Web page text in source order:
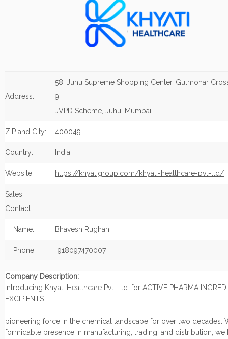
Address:
58, Juhu Supreme Shopping Center, Gulmohar
9
JVPD Scheme, Juhu, Mumbai
ZIP and City: 400049
Country: India
Website: https://khyatigroup.com/khyati-healthcare-pvt-ltd/
Sales
Contact:
Name: Bhavesh Rughani
Phone: +918097470007
Company Description:
Introducing Khyati Healthcare Pvt. Ltd. for ACTIVE PHARMA
EXCIPIENTS.
pioneering force in the chemical landscape for over two decades.
formidable presence in manufacturing, trading, and distribution, we